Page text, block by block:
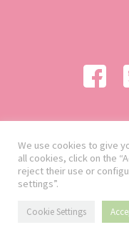
We use cookies to give
all cookies, click on the
reject their use or
settings”.
Cookie Settings